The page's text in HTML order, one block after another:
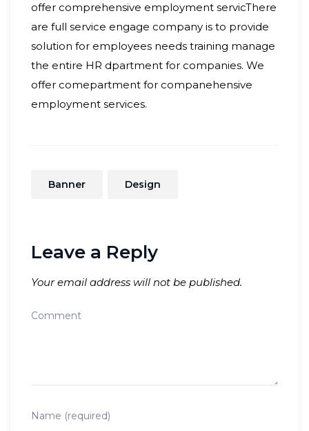
offer comprehensive employment servicThere
are full service engage company is to provide
solution for employees needs training manage
the entire HR dpartment for companies. We
offer comepartment for companehensive
employment services.
Banner Design
Leave a Reply
Your email address will not be published.